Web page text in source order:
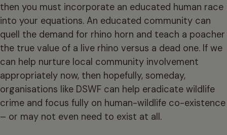
then you must incorporate an educated human race
into your equations. An educated community can
quell the demand for rhino horn and teach a poacher
the true value of a live rhino versus a dead one. If we
can help nurture local community involvement
appropriately now, then hopefully, someday,
organisations like DSWF can help eradicate wildlife
crime and focus fully on human-wildlife co-existence
– or may not even need to exist at all.